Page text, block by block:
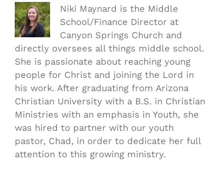
Niki Maynard is the Middle
School/Finance Director at
Canyon Springs Church and
directly oversees all things middle school.
She is passionate about reaching young
people for Christ and joining the Lord in
his work. After graduating from Arizona
Christian University with a B.S. in Christian
Ministries with an emphasis in Youth, she
was hired to partner with our youth
pastor, Chad, in order to dedicate her full
attention to this growing ministry.